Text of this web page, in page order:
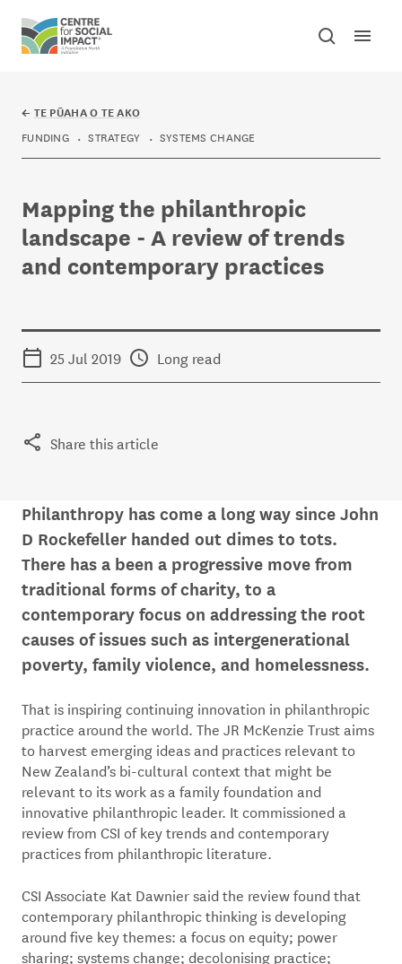
Skip to content
Toggle
Open
← TE PŪAHA O TE AKO
FUNDING STRATEGY SYSTEMS CHANGE
Mapping the philanthropic
landscape - A review of trends
and contemporary practices
25 Jul 2019 Long read
Share this article
Philanthropy has come a long way since John
D Rockefeller handed out dimes to tots.
There has a been a progressive move from
traditional forms of charity, to a
contemporary focus on addressing the root
causes of issues such as intergenerational
poverty, family violence, and homelessness.
That is inspiring continuing innovation in philanthropic
practice around the world. The JR McKenzie Trust aims
to harvest emerging ideas and practices relevant to
New Zealand’s bi-cultural context that might be
relevant to its work as a family foundation and
innovative philanthropic leader. It commissioned a
review from CSI of key trends and contemporary
practices from philanthropic literature.
CSI Associate Kat Dawnier said the review found that
contemporary philanthropic thinking is developing
around five key themes: a focus on equity; power
sharing; systems change; decolonising practice;